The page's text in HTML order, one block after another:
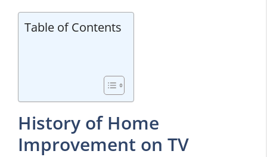
Table of Contents
History of Home
Improvement on TV